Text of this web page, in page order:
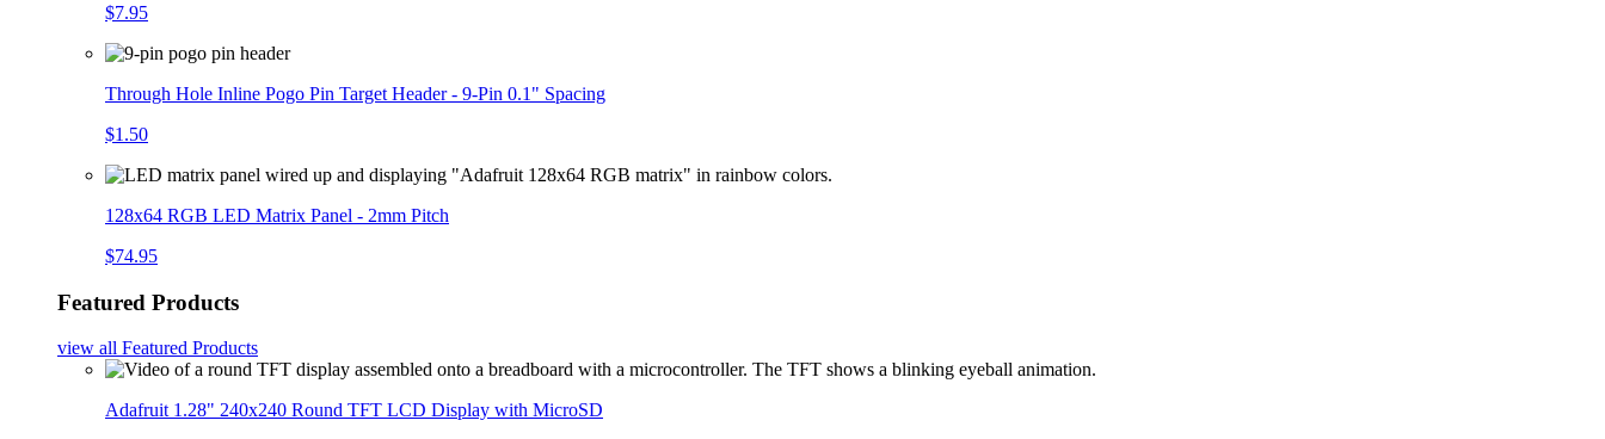
$7.95
Through Hole Inline Pogo Pin Target Header - 9-Pin 0.1" Spacing
$1.50
128x64 RGB LED Matrix Panel - 2mm Pitch
$74.95
Featured Products
view all Featured Products
Adafruit 1.28" 240x240 Round TFT LCD Display with MicroSD